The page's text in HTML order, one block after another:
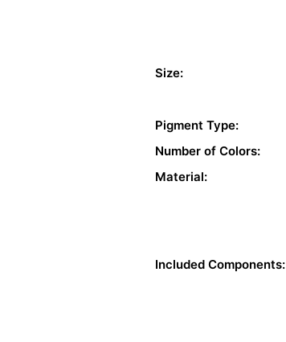
Size:
Pigment Type:
Number of Colors:
Material:
Included Components: